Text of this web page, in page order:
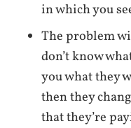
in which you
The problem
don’t know
you what they
then they
that they’re